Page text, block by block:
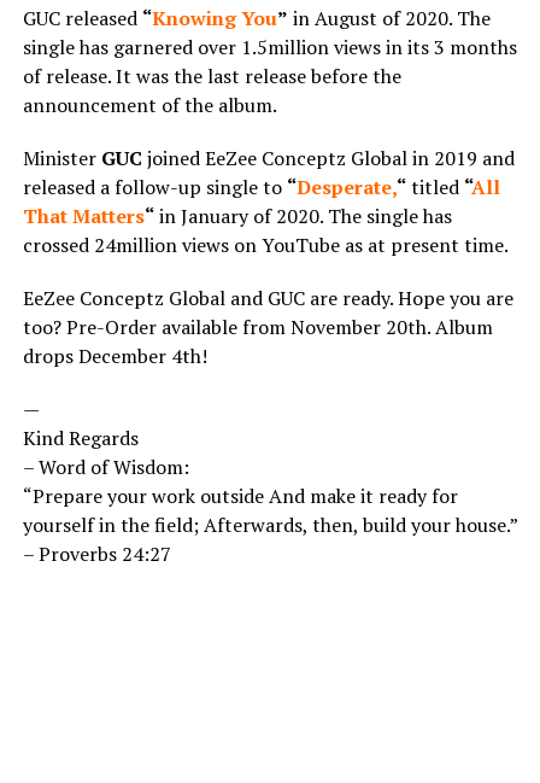
GUC released “Knowing You” in August of 2020. The
single has garnered over 1.5million views in its 3 months
of release. It was the last release before the
announcement of the album.
MinisterGUC joined EeZee Conceptz Global in 2019 and
released a follow-up single to “Desperate,“titled “All
That Matters“in January of 2020. The single has
crossed 24million views on YouTube as at present time.
EeZee Conceptz Global and GUC are ready. Hope you are
too? Pre-Order available from November 20th. Album
drops December 4th!
—
Kind Regards
– Word of Wisdom:
“Prepare your work outside And make it ready for
yourself in the field; Afterwards, then, build your house.”
– Proverbs 24:27